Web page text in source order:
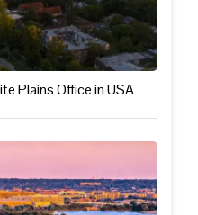
Plains Office in USA